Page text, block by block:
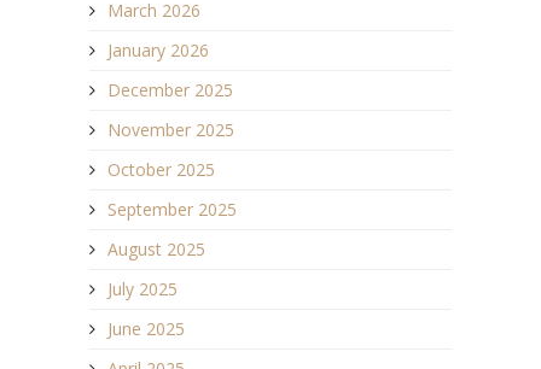
March 2026
January 2026
December 2025
November 2025
October 2025
September 2025
August 2025
July 2025
June 2025